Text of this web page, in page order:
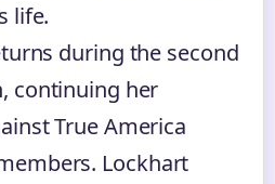
life.
during the second
continuing her
True America
Lockhart